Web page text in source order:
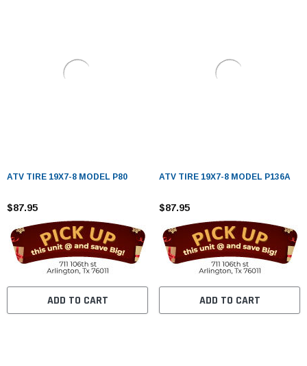
ATV TIRE 19X7-8 MODEL P80
$87.95
ADD TO CART
ATV TIRE 19X7-8 MODEL P136A
$87.95
ADD TO CART